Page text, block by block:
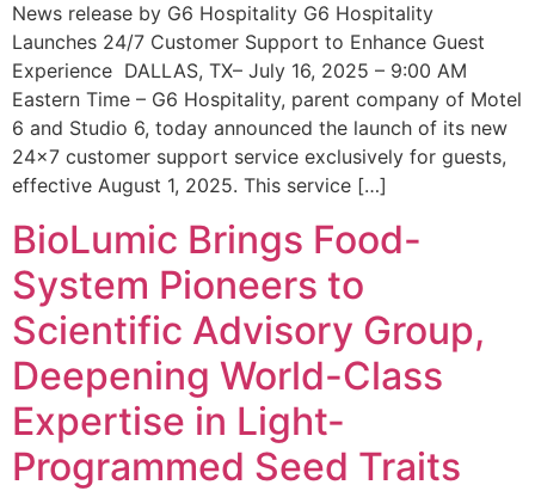
News release by G6 Hospitality G6 Hospitality
Launches 24/7 Customer Support to Enhance Guest
Experience DALLAS, TX– July 16, 2025 – 9:00 AM
Eastern Time – G6 Hospitality, parent company of Motel
6 and Studio 6, today announced the launch of its new
24×7 customer support service exclusively for guests,
effective August 1, 2025. This service […]
BioLumic Brings Food-
System Pioneers to
Scientific Advisory Group,
Deepening World-Class
Expertise in Light-
Programmed Seed Traits